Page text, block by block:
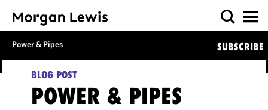
Power & Pipes SUBSCRIBE
BLOG POST
POWER & PIPES